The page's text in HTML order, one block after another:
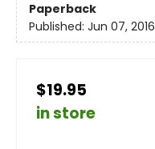
Paperback
Published: Jun 07, 2016
$19.95
in store